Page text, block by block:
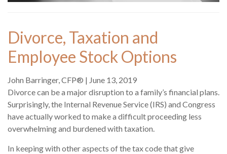
Divorce, Taxation and
Employee Stock Options
John Barringer, CFP® | June 13, 2019
Divorce can be a major disruption to a family’s financial plans.
Surprisingly, the Internal Revenue Service (IRS) and Congress
have actually worked to make a difficult proceeding less
overwhelming and burdened with taxation.
In keeping with other aspects of the tax code that give